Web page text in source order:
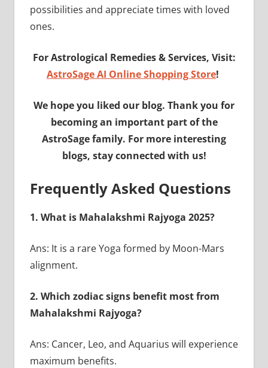
possibilities and appreciate times with loved
ones.
For Astrological Remedies & Services, Visit:
AstroSage AI Online Shopping Store!
We hope you liked our blog. Thank you for
becoming an important part of the
AstroSage family. For more interesting
blogs, stay connected with us!
Frequently Asked Questions
1. What is Mahalakshmi Rajyoga 2025?
Ans: It is a rare Yoga formed by Moon-Mars
alignment.
2. Which zodiac signs benefit most from
Mahalakshmi Rajyoga?
Ans: Cancer, Leo, and Aquarius will experience
maximum benefits.